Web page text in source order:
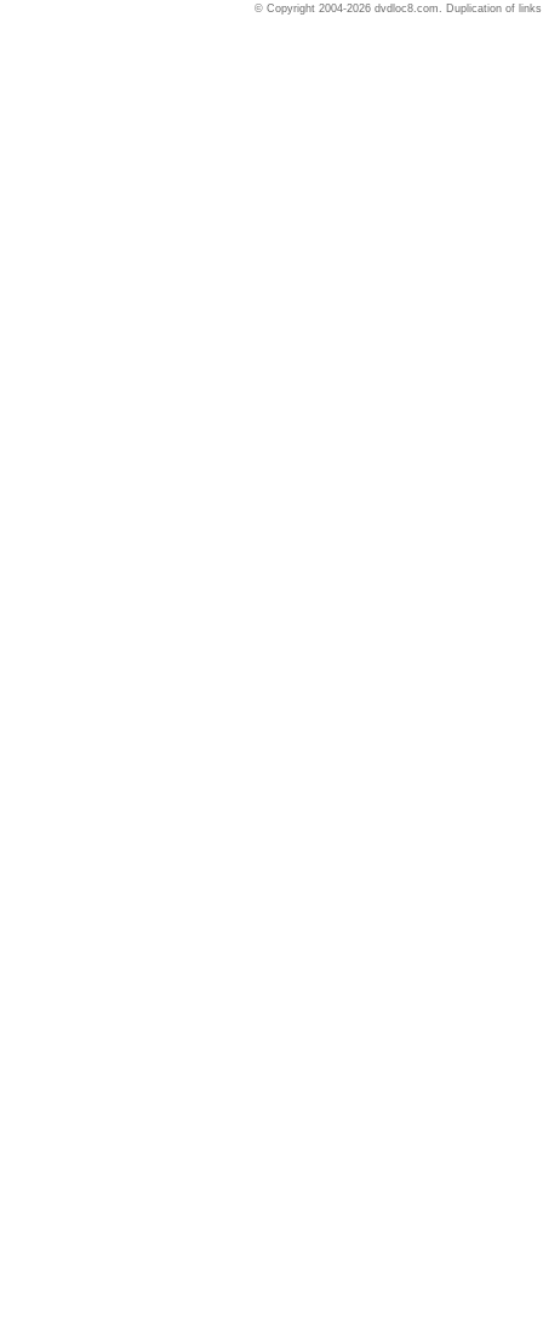
© Copyright 2004-2026 dvdloc8.com. Duplication of